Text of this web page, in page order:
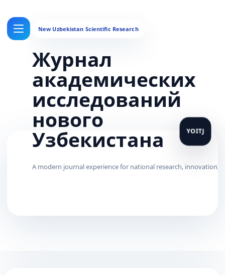
Журнал
академических
исследований
нового
Узбекистана